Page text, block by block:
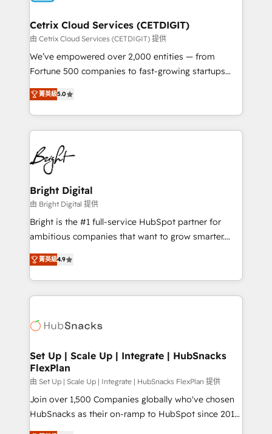
Award 🏆2020 Elite Solutions Partner 🏆2019
Integrations HubSpot Impact Award 🏆2019
Marketing Enablement HubSpot Impact Award 🏆
2018 Website Design HubSpot Impact Award 🏆2017
Growth-Driven Design Agency of the Year 🏆2016
Sales Enablement HubSpot Impact Award 🏆2015
HubSpot COS Performance Award 🏆2014 HubSpot
COS Design Award 🏆2013 HubSpot Marketplace
Partner 📆Founded in 1997
Cetrix Cloud Services (CETDIGIT)
由 Cetrix Cloud Services (CETDIGIT) 提供
We’ve empowered over 2,000 entities — from
Fortune 500 companies to fast-growing startups
and nonprofits — to streamline operations, scale
revenue, and unlock the full potential of HubSpot.
With deep technical and industry expertise, we fuse
automation, integration, and AI innovation to deliver
lasting impact. We specialize in: • Turnkey and end-
to-end HubSpot implementations • Onboarding for
Sales, Service, Marketing & Content Hubs • AI voice
and chat agents, predictive automation, and smart
workflows • Salesforce + HubSpot integration •
RevOps and AI-driven sales enablement • Website
design and CMS development • ERP integration: SAP,
and CRM migration from any platform •
Client/member portals built on HubSpot • Custom
WooCommerce, BuilderTrend, and more Experience
the difference — reach out to see how AI + HubSpot
菁英級5.0
Bright Digital
由 Bright Digital 提供
Bright is the #1 full-service HubSpot partner for
ambitious companies that want to grow smarter.
From HubSpot onboarding, to training, from
developing a new website to lead generation and
digital marketing; we do it all (and with great
results)! In short, our services include: - HubSpot
HubSpot development: websites, custom modules,
marketing, advertising, campaigns, content and
design We connect people, data and technology to
improve customer experiences. With our bright
people, exciting ideas and can-do mentality, we
ensure revenue growth on a daily basis. So tell us
菁英級4.9
Set Up | Scale Up | Integrate | HubSnacks
FlexPlan
由 Set Up | Scale Up | Integrate | HubSnacks FlexPlan 提供
Join over 1,500 Companies globally who've chosen
HubSnacks as their on-ramp to HubSpot since 2014
Simple pay-as-you-go plans that accelerate value...